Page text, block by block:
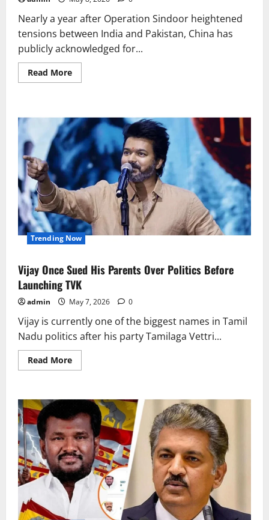
Nearly a year after Operation Sindoor heightened
tensions between India and Pakistan, China has
publicly acknowledged for...
Read MoreRead
more
Technical
Support
to
Pakistan
During
Operation
Sindoor
Trending Now
Vijay Once Sued His Parents Over Politics Before
Launching TVK
admin May 7, 2026 0
Vijay is currently one of the biggest names in Tamil
Nadu politics after his party Tamilaga Vettri...
Read MoreRead
more
Sued
His
Parents
Over
Politics
Before
Launching
TVK